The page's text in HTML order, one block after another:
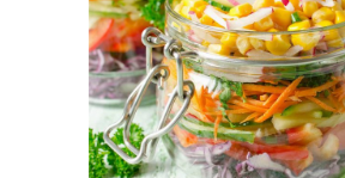
Vegetable Jar
FOOD SUPERFOOD